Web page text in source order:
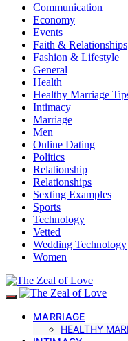
Communication
Economy
Events
Faith & Relationships
Fashion & Lifestyle
General
Health
Healthy Marriage
Intimacy
Marriage
Men
Online Dating
Politics
Relationship
Relationships
Sexting Examples
Sports
Technology
Vetted
Wedding Technology
Women
MARRIAGE
HEALTHY